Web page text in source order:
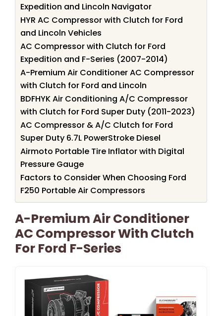
Expedition and Lincoln Navigator
HYR AC Compressor with Clutch for Ford
and Lincoln Vehicles
AC Compressor with Clutch for Ford
Expedition and F-Series (2007-2014)
A-Premium Air Conditioner AC Compressor
with Clutch for Ford and Lincoln
BDFHYK Air Conditioning A/C Compressor
with Clutch for Ford Super Duty (2011-2023)
AC Compressor & A/C Clutch for Ford
Super Duty 6.7L PowerStroke Diesel
Airmoto Portable Tire Inflator with Digital
Pressure Gauge
Factors to Consider When Choosing Ford
F250 Portable Air Compressors
A-Premium Air Conditioner
AC Compressor With Clutch
For Ford F-Series